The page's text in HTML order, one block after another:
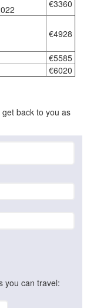
€3360
€4928
€5585
€6020
back to you as
you can travel: